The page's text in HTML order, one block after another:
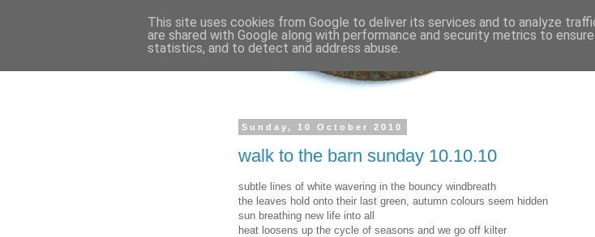
Sunday, 10 October 2010
walk to the barn sunday 10.10.10
subtle lines of white wavering in the bouncy windbreath
the leaves hold onto their last green, autumn colours seem hidden
sun breathing new life into all
heat loosens up the cycle of seasons and we go off kilter
This site uses cookies from Google to deliver its services and to analyze
are shared with Google along with performance and security metrics to
statistics, and to detect and address abuse.